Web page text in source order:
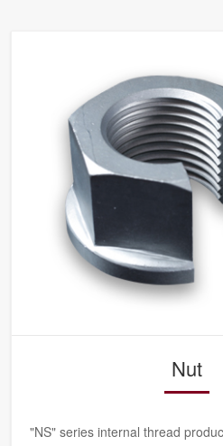
Nut
"NS" series internal thread